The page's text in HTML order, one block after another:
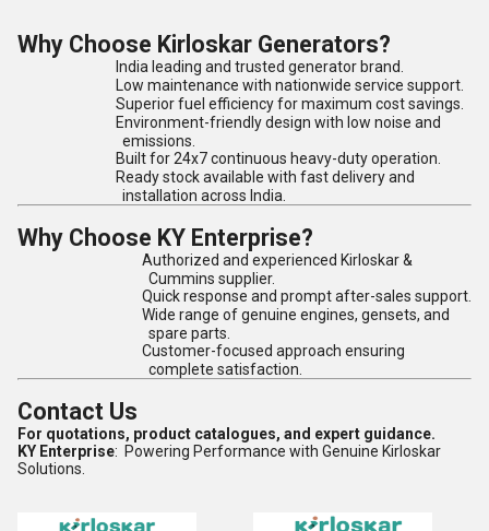
Why Choose Kirloskar Generators?
India leading and trusted generator brand.
Low maintenance with nationwide service support.
Superior fuel efficiency for maximum cost savings.
Environment-friendly design with low noise and
emissions.
Built for 24x7 continuous heavy-duty operation.
Ready stock available with fast delivery and
installation across India.
Why Choose KY Enterprise?
Authorized and experienced Kirloskar &
Cummins supplier.
Quick response and prompt after-sales support.
Wide range of genuine engines, gensets, and
spare parts.
Customer-focused approach ensuring
complete satisfaction.
Contact Us
For quotations, product catalogues, and expert guidance.
KY Enterprise: Powering Performance with Genuine Kirloskar
Solutions.